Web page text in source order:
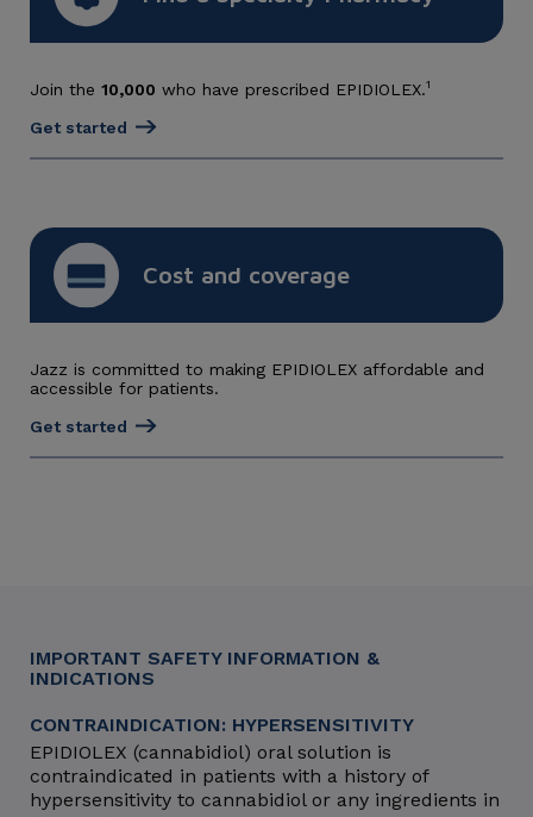
Join the 10,000 who have prescribed EPIDIOLEX.1
Get started
Cost and coverage
Jazz is committed to making EPIDIOLEX affordable and
accessible for patients.
Get started
IMPORTANT SAFETY INFORMATION &
INDICATIONS
CONTRAINDICATION: HYPERSENSITIVITY
EPIDIOLEX (cannabidiol) oral solution is
contraindicated in patients with a history of
hypersensitivity to cannabidiol or any ingredients in